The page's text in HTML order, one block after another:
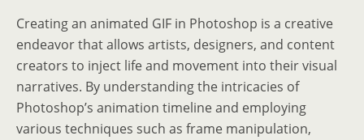
Creating an animated GIF in Photoshop is a creative
endeavor that allows artists, designers, and content
creators to inject life and movement into their visual
narratives. By understanding the intricacies of
Photoshop’s animation timeline and employing
various techniques such as frame manipulation,